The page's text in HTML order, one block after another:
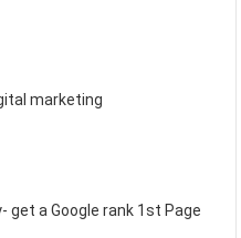
marketing
get a Google rank 1st Page